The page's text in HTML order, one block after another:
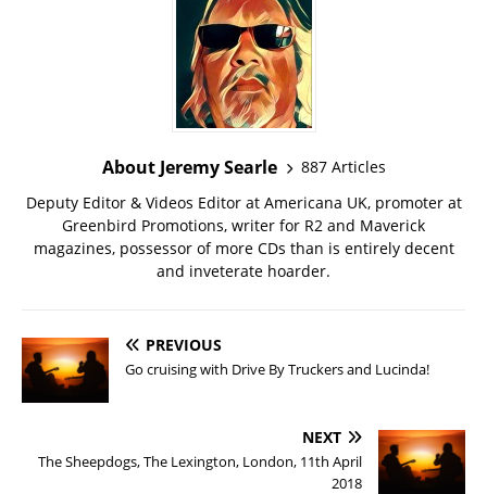
About Jeremy Searle
887 Articles
Deputy Editor & Videos Editor at Americana UK, promoter at
Greenbird Promotions, writer for R2 and Maverick
magazines, possessor of more CDs than is entirely decent
and inveterate hoarder.
PREVIOUS
Go cruising with Drive By Truckers and Lucinda!
NEXT
The Sheepdogs, The Lexington, London, 11th April
2018